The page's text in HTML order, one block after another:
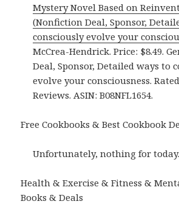
Mystery Novel Based on
(Nonfiction Deal, Sponsor,
consciously evolve your
McCrea-Hendrick. Price: $8.49.
Deal, Sponsor, Detailed ways to
evolve your consciousness.
Reviews. ASIN: B08NFL1654.
Free Cookbooks & Best Cookbook
Unfortunately, nothing for today.
Health & Exercise & Fitness &
Books & Deals